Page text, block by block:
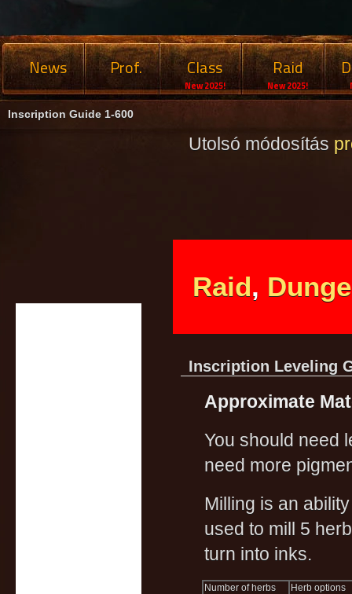
News Prof. Class
New 2025!
Raid
New 2025!
Inscription Guide 1-600
Utolsó módosítás
Raid,
Inscription Leveling
Approximate
You should need
need more
Milling is an
used to mill 5
turn into inks.
Number of herbs
Herb options